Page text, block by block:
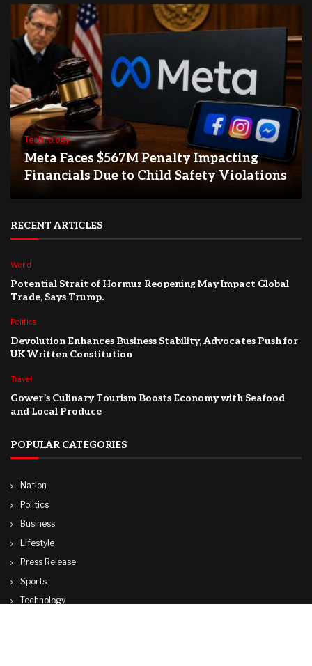
Technology
Meta Faces $567M Penalty Impacting
Financials Due to Child Safety Violations
RECENT ARTICLES
World
Potential Strait of Hormuz Reopening May Impact Global
Trade, Says Trump.
Politics
Devolution Enhances Business Stability, Advocates Push for
UK Written Constitution
Travel
Gower’s Culinary Tourism Boosts Economy with Seafood
and Local Produce
POPULAR CATEGORIES
Nation
Politics
Business
Lifestyle
Press Release
Sports
Technology